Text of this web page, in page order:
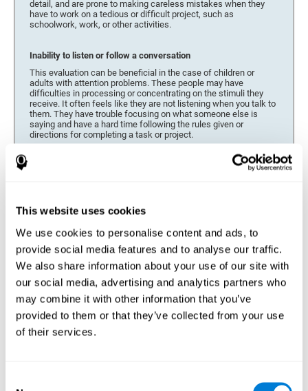
This website uses cookies
We use cookies to personalise content and ads, to
provide social media features and to analyse our traffic.
We also share information about your use of our site with
our social media, advertising and analytics partners who
may combine it with other information that you’ve
provided to them or that they’ve collected from your use
of their services.
detail, and are prone to making careless mistakes when they
have to work on a tedious or difficult project, such as
schoolwork, work, or other activities.
Inability to listen or follow a conversation
This evaluation can be beneficial in the case of children or
adults with attention problems. These people may have
difficulties in processing or concentrating on the stimuli they
receive. It often feels like they are not listening when you talk to
them. They have trouble focusing on what someone else is
saying and have a hard time following the rules given or
directions for completing a task or project.
etc.), and for people who are easily distracted and forgetful.
Low motivation when performing a task
For people who display a lack of motivation, it is crucial to find
the reason. People who suffer from an attention deficit often
have problems when organizing and completing tasks and
activities. On many occasions, it has nothing to do with the
person being lazy or not understanding the instructions. It is
merely that their brain has a harder time repressing external
stimuli and attending to a single action. For this reason, it is
essential to understand the origin of this seeming disinterest